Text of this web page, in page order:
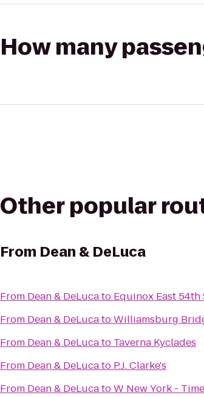
How many
Other popular
From Dean & DeLuca
From Dean & DeLucato Equinox East 54th
From Dean & DeLucatoWilliamsburg
From Dean & DeLucato Taverna Kyclades
From Dean & DeLucato P.J. Clarke's
From Dean & DeLucatoW New York -